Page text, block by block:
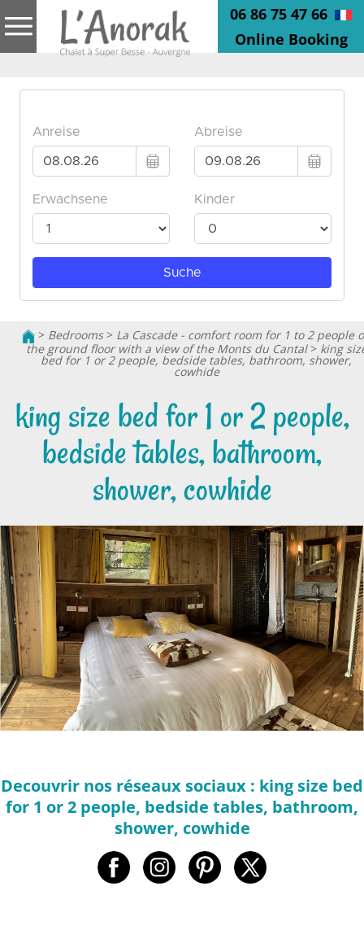
06 86 75 47 66
Online Booking
> Bedrooms> La Cascade - comfort room for 1 to 2 people
the ground floor with a view of the Monts du Cantal> king
bed for 1 or 2 people, bedside tables, bathroom, shower,
cowhide
king size bed for 1 or 2 people,
bedside tables, bathroom,
shower, cowhide
Decouvrir nos réseaux sociaux : king size bed
for 1 or 2 people, bedside tables, bathroom,
shower, cowhide